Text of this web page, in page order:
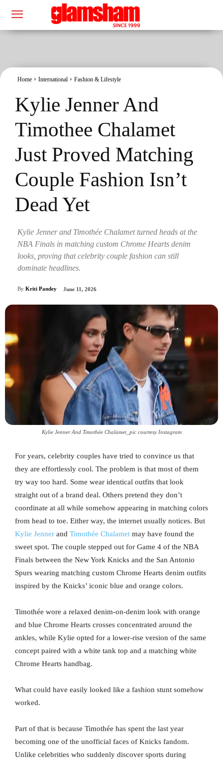
Home International Fashion & Lifestyle
Kylie Jenner And
Timothee Chalamet
Just Proved Matching
Couple Fashion Isn’t
Dead Yet
Kylie Jenner and Timothée Chalamet turned heads at the
NBA Finals in matching custom Chrome Hearts denim
looks, proving that celebrity couple fashion can still
dominate headlines.
By Kriti Pandey June 11, 2026
Kylie Jenner And Timothée Chalamet_pic courtesy Instagram
For years, celebrity couples have tried to convince us that
they are effortlessly cool. The problem is that most of them
try way too hard. Some wear identical outfits that look
straight out of a brand deal. Others pretend they don’t
coordinate at all while somehow appearing in matching colors
from head to toe. Either way, the internet usually notices. But
Kylie Jenner and Timothée Chalamet may have found the
sweet spot. The couple stepped out for Game 4 of the NBA
Finals between the New York Knicks and the San Antonio
Spurs wearing matching custom Chrome Hearts denim outfits
inspired by the Knicks’ iconic blue and orange colors.
Timothée wore a relaxed denim-on-denim look with orange
and blue Chrome Hearts crosses concentrated around the
ankles, while Kylie opted for a lower-rise version of the same
concept paired with a white tank top and a matching white
Chrome Hearts handbag.
What could have easily looked like a fashion stunt somehow
worked.
Part of that is because Timothée has spent the last year
becoming one of the unofficial faces of Knicks fandom.
Unlike celebrities who suddenly discover sports during